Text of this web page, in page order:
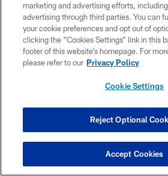
Related
Practice Gallery | Best
marketing and advertising efforts,
advertising through third parties. You can
your cookie preferences and opt out of
clicking the “Cookies Settings” link in this
footer of this website’s homepage. For
please refer to our Privacy Policy
Cookie Settings
Reject Optional
Accept Cookies